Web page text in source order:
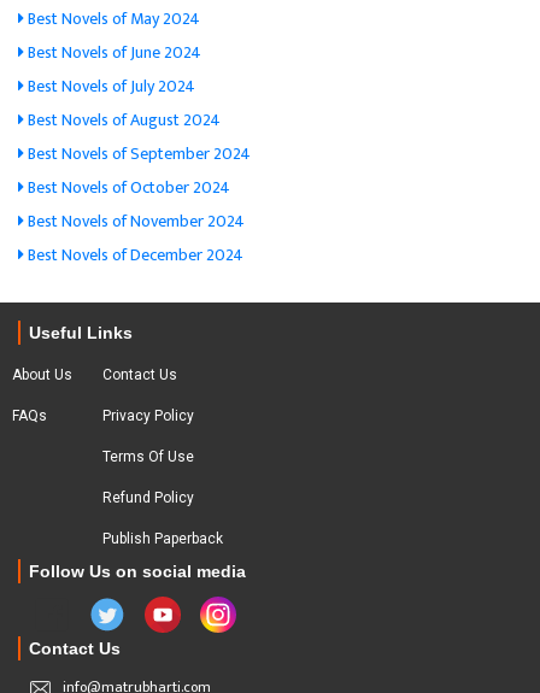
Best Novels of May 2024
Best Novels of June 2024
Best Novels of July 2024
Best Novels of August 2024
Best Novels of September 2024
Best Novels of October 2024
Best Novels of November 2024
Best Novels of December 2024
Useful Links
About Us
FAQs
Contact Us
Privacy Policy
Terms Of Use
Refund Policy
Publish Paperback
Follow Us on social media
Contact Us
info@matrubharti.com